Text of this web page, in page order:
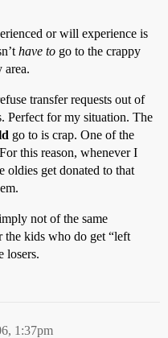
or will experience is
have to go to the crappy
area.
transfer requests out of
Perfect for my situation. The
go to is crap. One of the
this reason, whenever I
oldies get donated to that
not of the same
the kids who do get “left
losers.
1:37pm